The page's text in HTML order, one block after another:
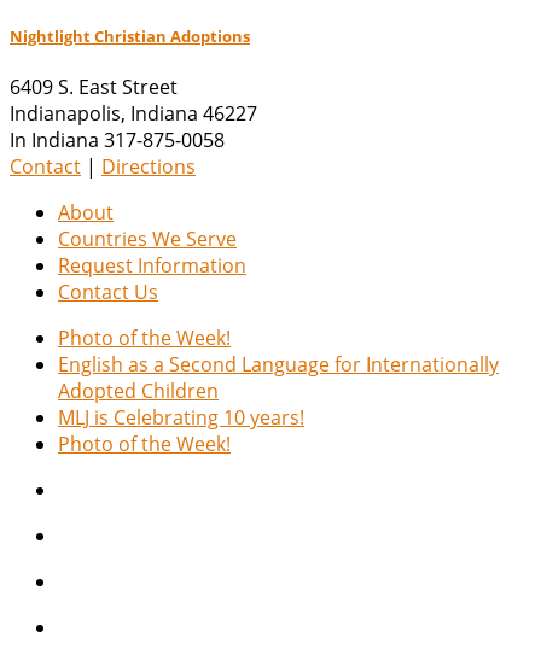
Nightlight Christian Adoptions
6409 S. East Street
Indianapolis, Indiana 46227
In Indiana 317-875-0058
Contact | Directions
About
Countries We Serve
Request Information
Contact Us
Photo of the Week!
English as a Second Language for Internationally
Adopted Children
MLJ is Celebrating 10 years!
Photo of the Week!